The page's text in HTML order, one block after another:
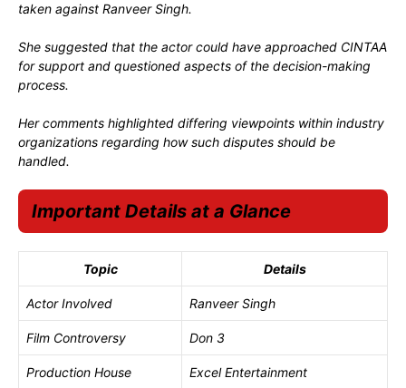
taken against Ranveer Singh.
She suggested that the actor could have approached CINTAA
for support and questioned aspects of the decision-making
process.
Her comments highlighted differing viewpoints within industry
organizations regarding how such disputes should be
handled.
Important Details at a Glance
Topic Details
Actor Involved Ranveer Singh
Film Controversy Don 3
Production House Excel Entertainment